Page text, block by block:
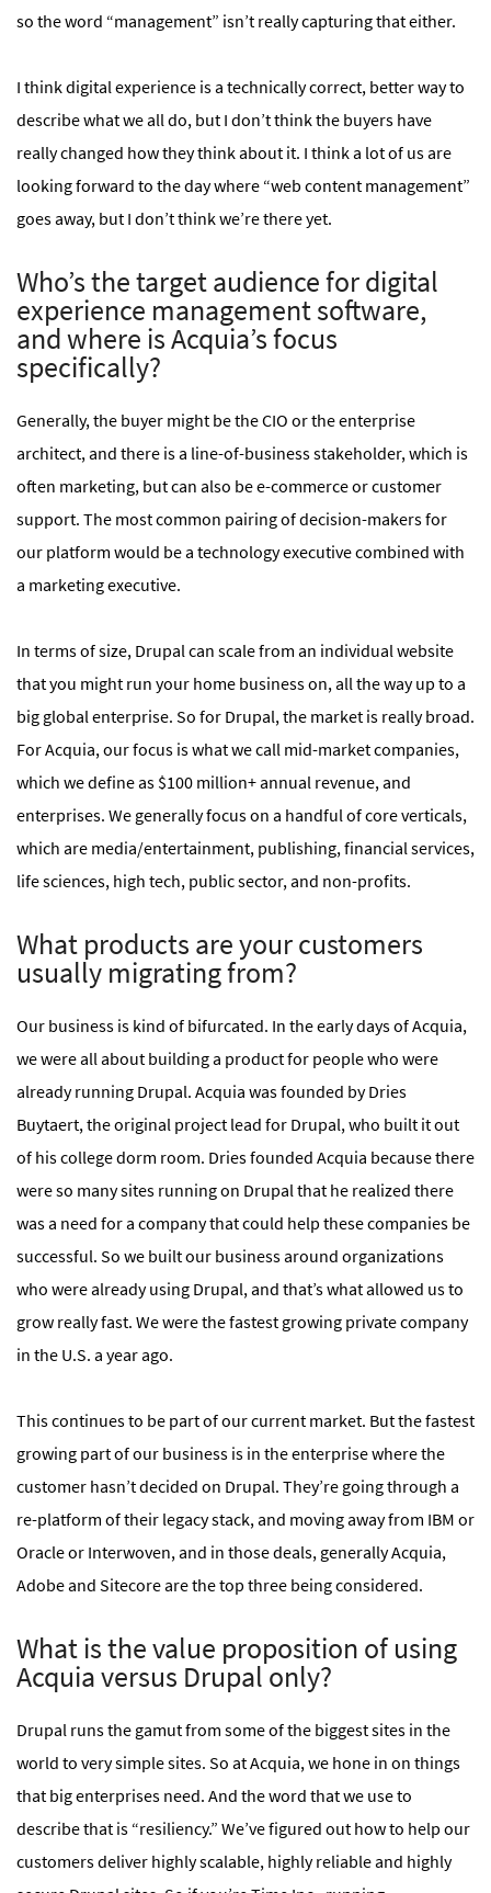
so the word “management” isn’t really capturing that either.
I think digital experience is a technically correct, better way to
describe what we all do, but I don’t think the buyers have
really changed how they think about it. I think a lot of us are
looking forward to the day where “web content management”
goes away, but I don’t think we’re there yet.
Who’s the target audience for digital
experience management software,
and where is Acquia’s focus
specifically?
Generally, the buyer might be the CIO or the enterprise
architect, and there is a line-of-business stakeholder, which is
often marketing, but can also be e-commerce or customer
support. The most common pairing of decision-makers for
our platform would be a technology executive combined with
a marketing executive.
In terms of size, Drupal can scale from an individual website
that you might run your home business on, all the way up to a
big global enterprise. So for Drupal, the market is really broad.
For Acquia, our focus is what we call mid-market companies,
which we define as $100 million+ annual revenue, and
enterprises. We generally focus on a handful of core verticals,
which are media/entertainment, publishing, financial services,
life sciences, high tech, public sector, and non-profits.
What products are your customers
usually migrating from?
Our business is kind of bifurcated. In the early days of Acquia,
we were all about building a product for people who were
already running Drupal. Acquia was founded by Dries
Buytaert, the original project lead for Drupal, who built it out
of his college dorm room. Dries founded Acquia because there
were so many sites running on Drupal that he realized there
was a need for a company that could help these companies be
successful. So we built our business around organizations
who were already using Drupal, and that’s what allowed us to
grow really fast. We were the fastest growing private company
in the U.S. a year ago.
This continues to be part of our current market. But the fastest
growing part of our business is in the enterprise where the
customer hasn’t decided on Drupal. They’re going through a
re-platform of their legacy stack, and moving away from IBM or
Oracle or Interwoven, and in those deals, generally Acquia,
Adobe and Sitecore are the top three being considered.
What is the value proposition of using
Acquia versus Drupal only?
Drupal runs the gamut from some of the biggest sites in the
world to very simple sites. So at Acquia, we hone in on things
that big enterprises need. And the word that we use to
describe that is “resiliency.” We’ve figured out how to help our
customers deliver highly scalable, highly reliable and highly